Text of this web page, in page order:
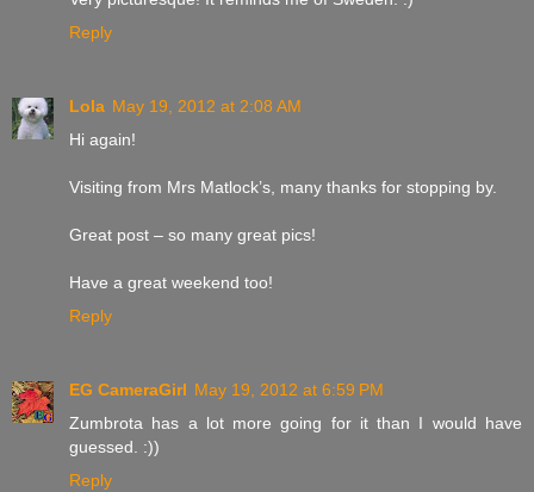
Reply
Lola May 19, 2012 at 2:08 AM
Hi again!
Visiting from Mrs Matlock’s, many thanks for stopping by.
Great post – so many great pics!
Have a great weekend too!
Reply
EG CameraGirl May 19, 2012 at 6:59 PM
Zumbrota has a lot more going for it than I would have
guessed. :))
Reply